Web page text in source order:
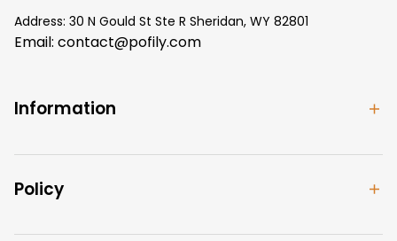
Address: 30 N Gould St Ste R Sheridan, WY 82801
Email: contact@pofily.com
Information
Policy